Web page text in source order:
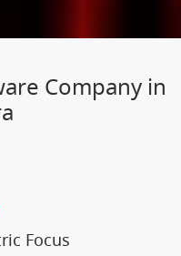
Company in
Focus